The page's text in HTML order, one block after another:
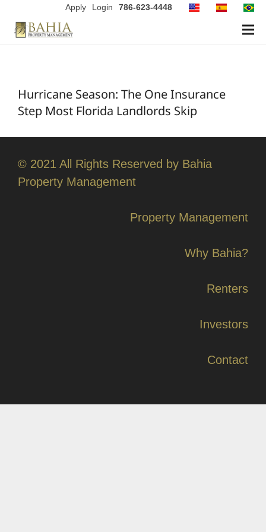
Apply Login 786-623-4448
Hurricane Season: The One Insurance
Step Most Florida Landlords Skip
© 2021 All Rights Reserved by Bahia
Property Management
Property Management
Why Bahia?
Renters
Investors
Contact